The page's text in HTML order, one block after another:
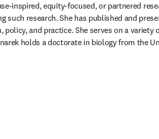
inspired, equity-focused, or partnered
research. She has published and
and practice. She serves on a variety
holds a doctorate in biology from the